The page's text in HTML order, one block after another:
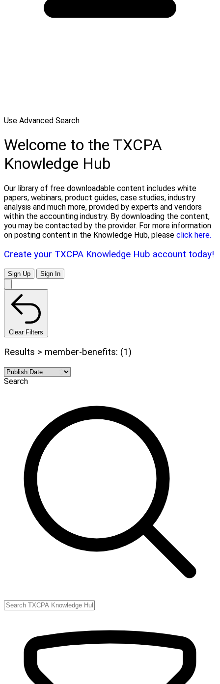
Use Advanced Search
Welcome to the TXCPA
Knowledge Hub
Our library of free downloadable content includes white
papers, webinars, product guides, case studies, industry
analysis and much more, provided by experts and vendors
within the accounting industry. By downloading the content,
you may be contacted by the provider. For more information
on posting content in the Knowledge Hub, please click here.
Create your TXCPA Knowledge Hub account today!
Sign Up Sign In
Clear Filters
Results > member-benefits: (1)
Search